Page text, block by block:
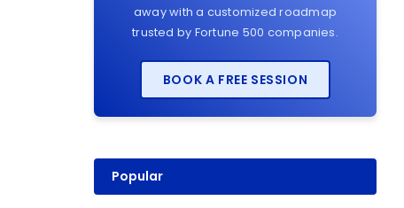
away with a customized roadmap
trusted by Fortune 500 companies.
BOOK A FREE SESSION
Popular